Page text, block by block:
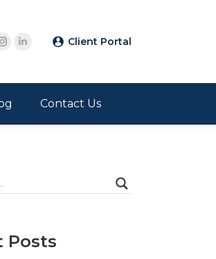
Client Portal
Contact Us
Posts